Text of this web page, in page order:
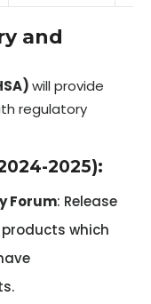
and
will provide
regulatory
2025):
Forum: Release
which